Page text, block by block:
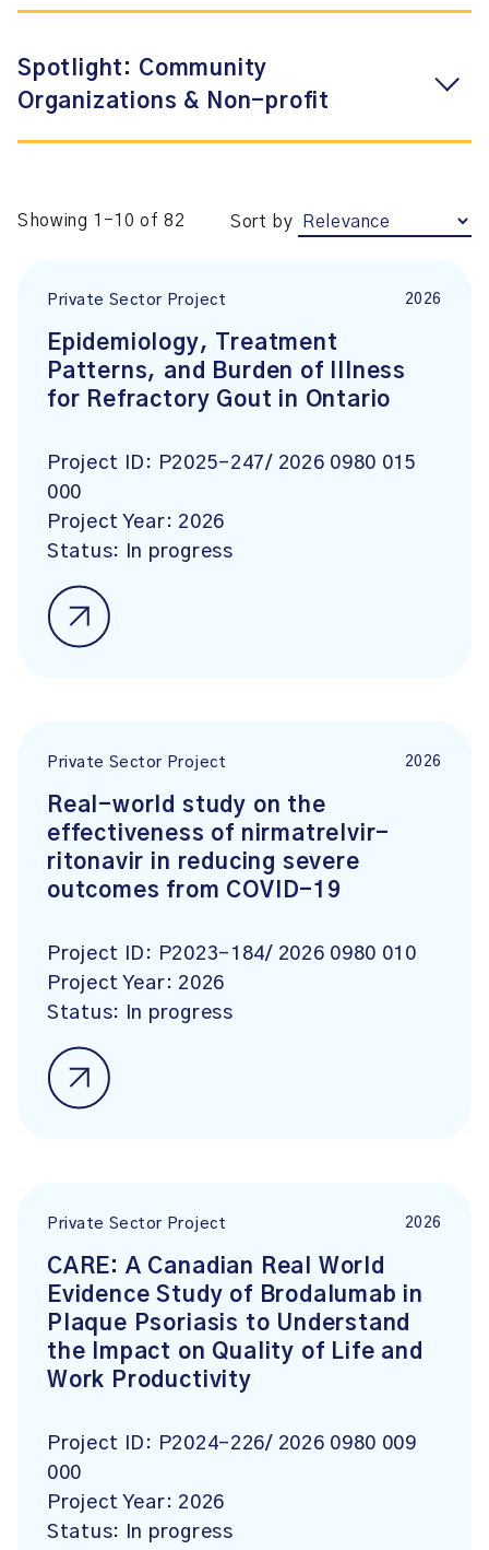
Spotlight: Community
Organizations & Non-profit
Showing 1-10 of 82 Sort by
Private Sector Project 2026
Epidemiology, Treatment
Patterns, and Burden of Illness
for Refractory Gout in Ontario
Project ID: P2025-247/ 2026 0980 015
000
Project Year: 2026
Status:
In progress
Private Sector Project 2026
Real-world study on the
effectiveness of nirmatrelvir-
ritonavir in reducing severe
outcomes from COVID-19
Project ID: P2023-184/ 2026 0980 010
Project Year: 2026
Status:
In progress
Private Sector Project 2026
CARE: A Canadian Real World
Evidence Study of Brodalumab in
Plaque Psoriasis to Understand
the Impact on Quality of Life and
Work Productivity
Project ID: P2024-226/ 2026 0980 009
000
Project Year: 2026
Status:
In progress